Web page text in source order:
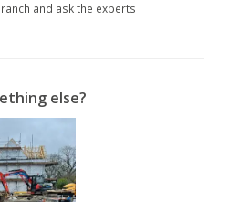
and ask the experts
else?